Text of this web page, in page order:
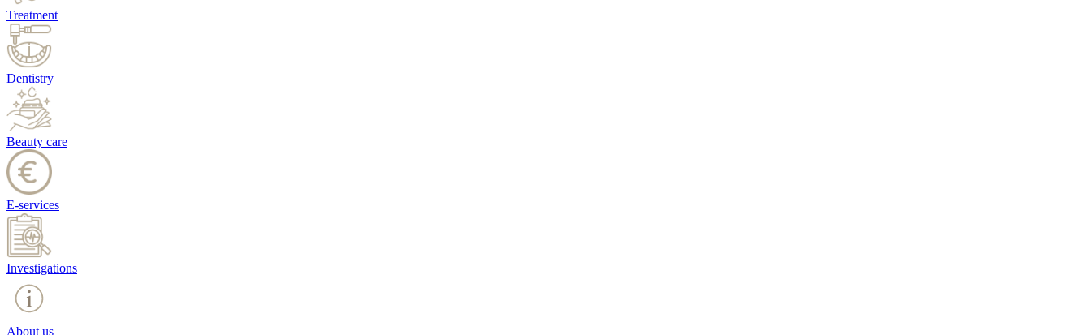
Treatment
Dentistry
Beauty care
E-services
Investigations
About us